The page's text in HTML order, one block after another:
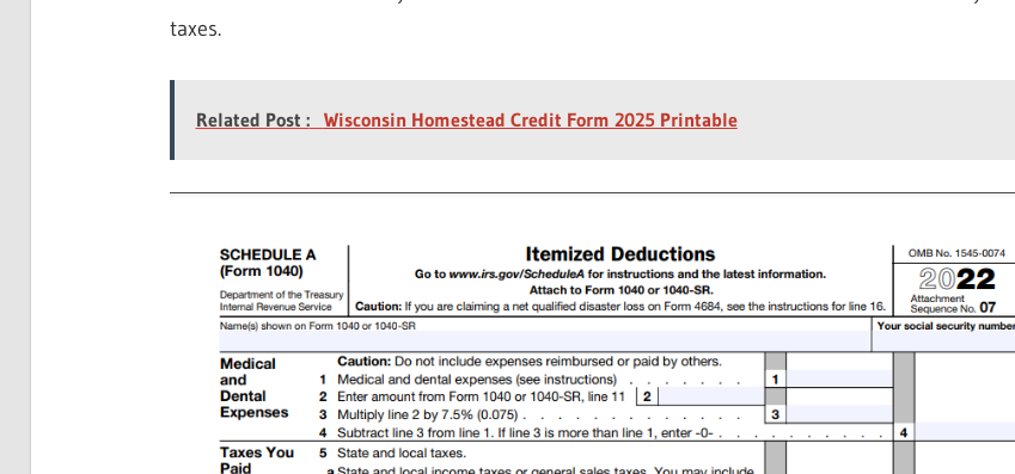
taxes.
Related Post : Wisconsin Homestead Credit Form 2025 Printable